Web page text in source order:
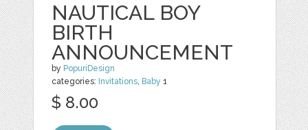
NAUTICAL BOY
BIRTH
ANNOUNCEMENT
by PopuriDesign
categories: Invitations, Baby 1
$ 8.00